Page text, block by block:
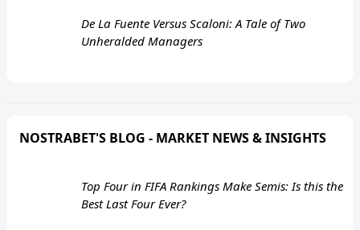
De La Fuente Versus Scaloni: A Tale of Two
Unheralded Managers
NOSTRABET'S BLOG - MARKET NEWS & INSIGHTS
Top Four in FIFA Rankings Make Semis: Is this the
Best Last Four Ever?